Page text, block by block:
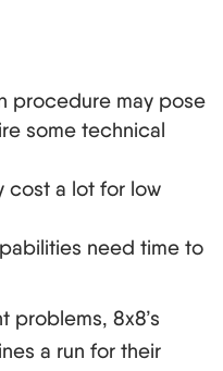
procedure may pose
some technical
cost a lot for low
need time to
problems, 8x8’s
a run for their